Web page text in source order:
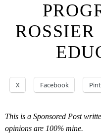
X Facebook
This is a Sponsored Post
opinions are 100% mine.